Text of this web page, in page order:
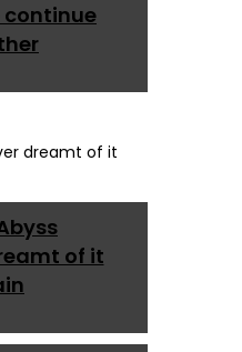
continue
of it